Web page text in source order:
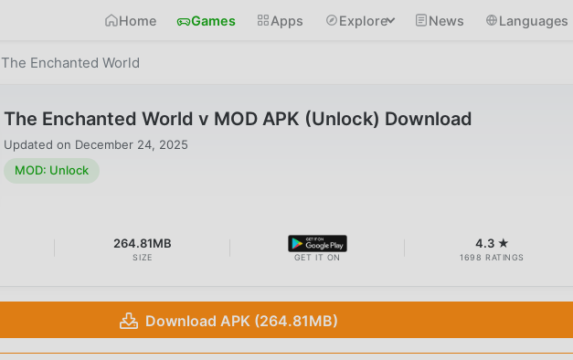
Home Games Apps Explore News Languages
The Enchanted World
The Enchanted World v MOD APK (Unlock) Download
Updated on December 24, 2025
MOD: Unlock
264.81MB
SIZE GET IT ON
4.3 ★
1698 RATINGS
Download APK (264.81MB)